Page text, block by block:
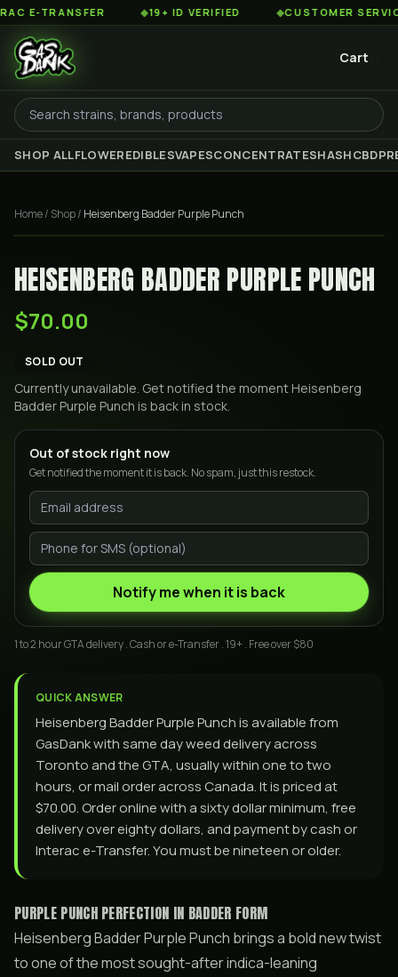
TRANSFER 19+ ID VERIFIED CUSTOMER SERVICE
Cart
SHOP ALLFLOWEREDIBLESVAPESCONCENTRATESHASHCBD
Home/ Shop/ Heisenberg Badder Purple Punch
HEISENBERG BADDER PURPLE PUNCH
$70.00
SOLD OUT
Currently unavailable. Get notified the moment Heisenberg
Badder Purple Punch is back in stock.
Out of stock right now
Get notified the moment it is back. No spam, just this restock.
Notify me when it is back
1 to 2 hour GTA delivery . Cash or e-Transfer . 19+ . Free over $80
QUICK ANSWER
Heisenberg Badder Purple Punch is available from
GasDank with same day weed delivery across
Toronto and the GTA, usually within one to two
hours, or mail order across Canada. It is priced at
$70.00. Order online with a sixty dollar minimum, free
delivery over eighty dollars, and payment by cash or
Interac e-Transfer. You must be nineteen or older.
PURPLE PUNCH PERFECTION IN BADDER FORM
Heisenberg Badder Purple Punch brings a bold new twist
to one of the most sought-after indica-leaning